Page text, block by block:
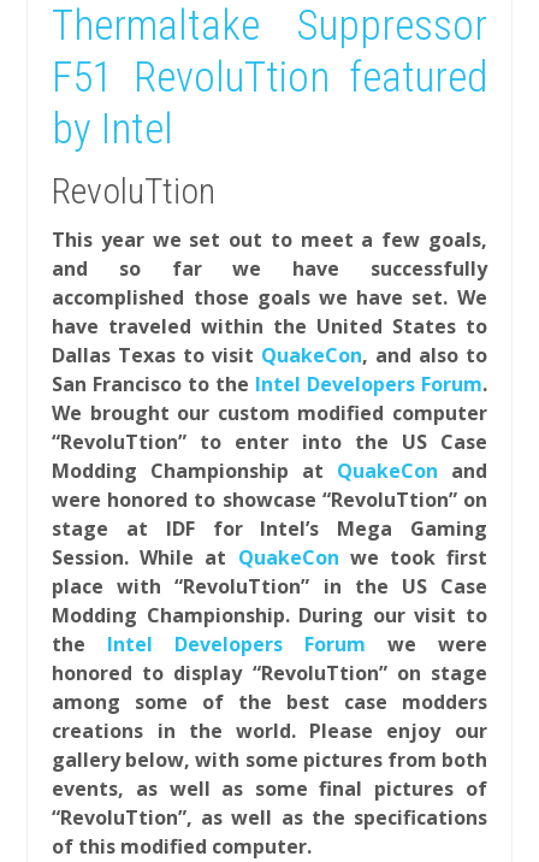
Thermaltake Suppressor
F51 RevoluTtion featured
by Intel
RevoluTtion
This year we set out to meet a few goals,
and so far we have successfully
accomplished those goals we have set. We
have traveled within the United States to
Dallas Texas to visit QuakeCon, and also to
San Francisco to the Intel Developers Forum.
We brought our custom modified computer
“RevoluTtion” to enter into the US Case
Modding Championship at QuakeCon and
were honored to showcase “RevoluTtion” on
stage at IDF for Intel’s Mega Gaming
Session. While at QuakeCon we took first
place with “RevoluTtion” in the US Case
Modding Championship. During our visit to
the Intel Developers Forum we were
honored to display “RevoluTtion” on stage
among some of the best case modders
creations in the world. Please enjoy our
gallery below, with some pictures from both
events, as well as some final pictures of
“RevoluTtion”, as well as the specifications
of this modified computer.